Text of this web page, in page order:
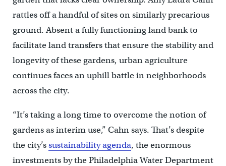
rattles off a handful of sites on similarly precarious
ground. Absent a fully functioning land bank to
facilitate land transfers that ensure the stability and
longevity of these gardens, urban agriculture
continues faces an uphill battle in neighborhoods
across the city.
“It’s taking a long time to overcome the notion of
gardens as interim use,” Cahn says. That’s despite
the city’ssustainability agenda, the enormous
investments by the Philadelphia Water Department